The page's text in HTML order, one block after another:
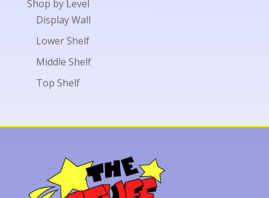
Shop by Level
Display Wall
Lower Shelf
Middle Shelf
Top Shelf